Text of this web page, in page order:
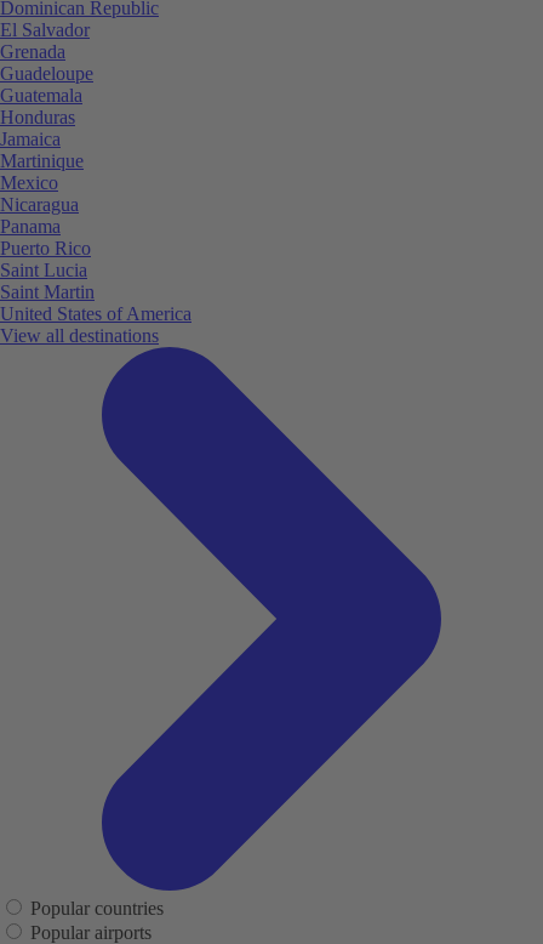
Dominican Republic
El Salvador
Grenada
Guadeloupe
Guatemala
Honduras
Jamaica
Martinique
Mexico
Nicaragua
Panama
Puerto Rico
Saint Lucia
Saint Martin
United States of America
View all destinations
Popular countries
Popular airports